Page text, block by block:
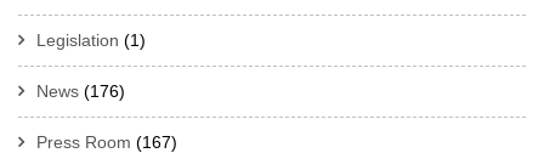
Legislation (1)
News (176)
Press Room (167)